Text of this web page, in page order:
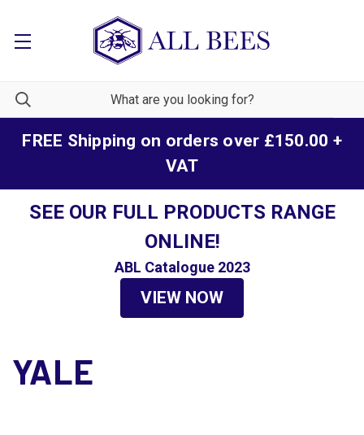
FREE Shipping on orders over £150.00 +
VAT
SEE OUR FULL PRODUCTS RANGE
ONLINE!
ABL Catalogue 2023
VIEW NOW
YALE